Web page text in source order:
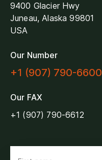
9400 Glacier Hwy
Juneau, Alaska 99801
USA
Our Number
+1 (907) 790-6600
Our FAX
+1 (907) 790-6612